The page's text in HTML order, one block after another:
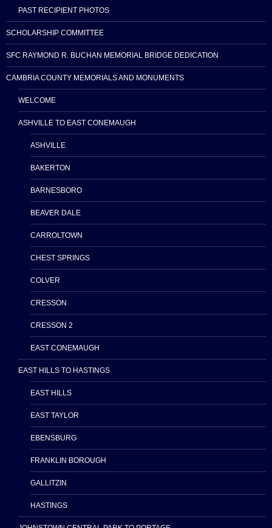
PAST RECIPIENT PHOTOS
SCHOLARSHIP COMMITTEE
SFC RAYMOND R. BUCHAN MEMORIAL BRIDGE DEDICATION
CAMBRIA COUNTY MEMORIALS AND MONUMENTS
WELCOME
ASHVILLE TO EAST CONEMAUGH
ASHVILLE
BAKERTON
BARNESBORO
BEAVER DALE
CARROLTOWN
CHEST SPRINGS
COLVER
CRESSON
CRESSON 2
EAST CONEMAUGH
EAST HILLS TO HASTINGS
EAST HILLS
EAST TAYLOR
EBENSBURG
FRANKLIN BOROUGH
GALLITZIN
HASTINGS